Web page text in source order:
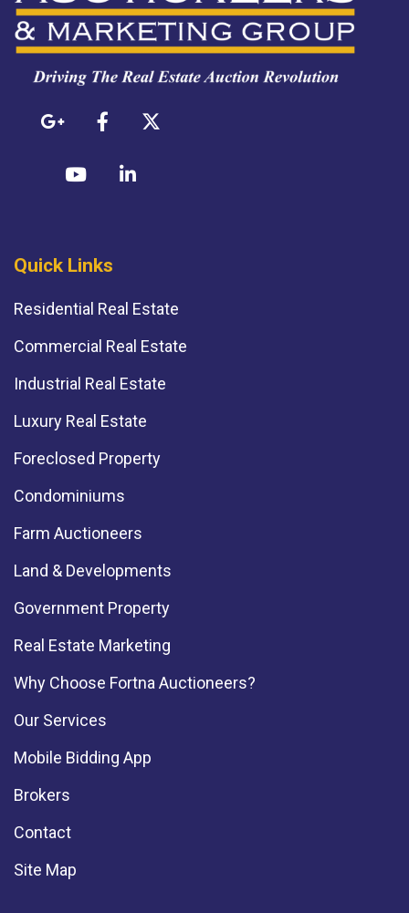
Quick Links
Residential Real Estate
Commercial Real Estate
Industrial Real Estate
Luxury Real Estate
Foreclosed Property
Condominiums
Farm Auctioneers
Land & Developments
Government Property
Real Estate Marketing
Why Choose Fortna Auctioneers?
Our Services
Mobile Bidding App
Brokers
Contact
Site Map